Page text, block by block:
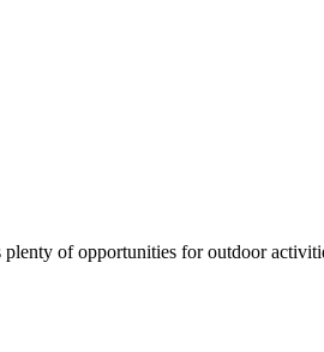
of opportunities for outdoor